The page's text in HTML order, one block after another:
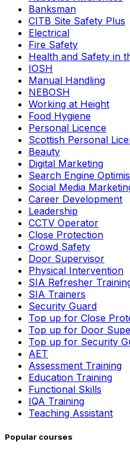
Banksman
CITB Site Safety Plus
Electrical
Fire Safety
Health and Safety in
IOSH
Manual Handling
NEBOSH
Working at Height
Food Hygiene
Personal Licence
Scottish Personal
Beauty
Digital Marketing
Search Engine
Social Media
Career Development
Leadership
CCTV Operator
Close Protection
Crowd Safety
Door Supervisor
Physical Intervention
SIA Refresher
SIA Trainers
Security Guard
Top up for Close
Top up for Door
Top up for Security
AET
Assessment Training
Education Training
Functional Skills
IQA Training
Teaching Assistant
Popular courses